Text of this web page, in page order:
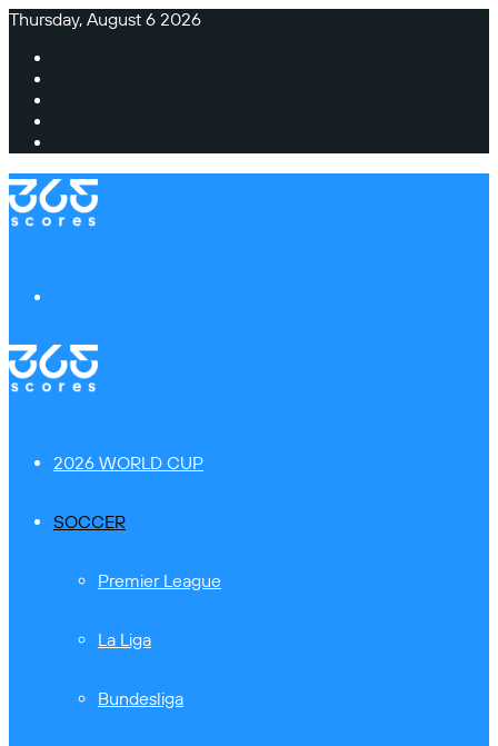
Thursday, August 6 2026
2026 WORLD CUP
SOCCER
Premier League
La Liga
Bundesliga